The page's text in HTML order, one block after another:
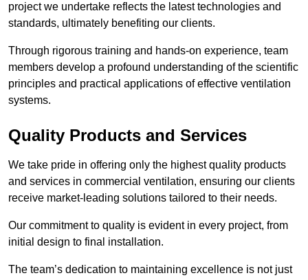
project we undertake reflects the latest technologies and
standards, ultimately benefiting our clients.
Through rigorous training and hands-on experience, team
members develop a profound understanding of the scientific
principles and practical applications of effective ventilation
systems.
Quality Products and Services
We take pride in offering only the highest quality products
and services in commercial ventilation, ensuring our clients
receive market-leading solutions tailored to their needs.
Our commitment to quality is evident in every project, from
initial design to final installation.
The team’s dedication to maintaining excellence is not just